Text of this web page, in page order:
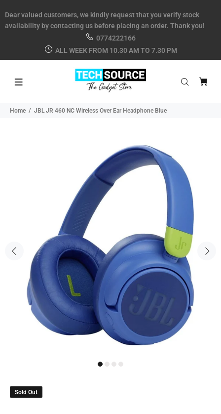
Dear valued customers, we kindly request that you verify stock
availability by contacting us before placing an order. Thank you!
0774222166
ALL WEEK FROM 10.30 AM TO 7.30 PM
Home JBL JR 460 NC Wireless Over Ear Headphone Blue
Sold Out